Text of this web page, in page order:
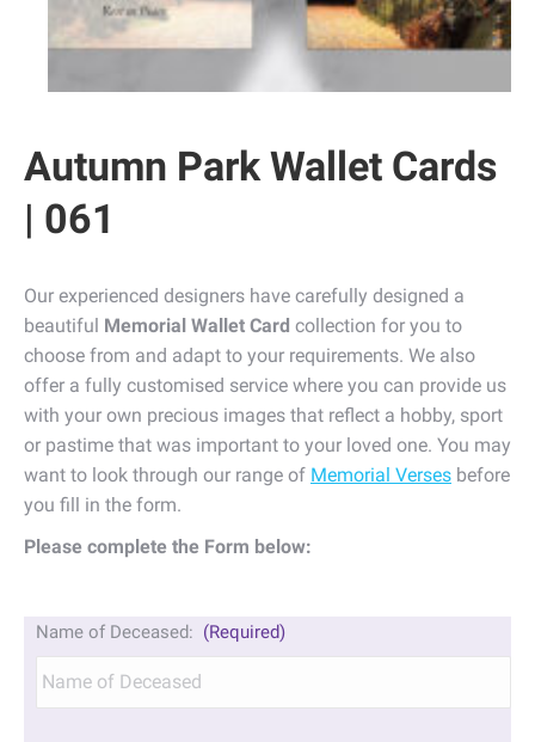
Autumn Park Wallet Cards
| 061
Our experienced designers have carefully designed a
beautiful Memorial Wallet Card collection for you to
choose from and adapt to your requirements. We also
offer a fully customised service where you can provide us
with your own precious images that reflect a hobby, sport
or pastime that was important to your loved one. You may
want to look through our range of Memorial Verses before
you fill in the form.
Please complete the Form below:
Name of Deceased: (Required)